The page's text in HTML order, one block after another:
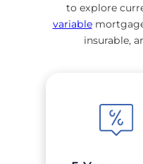
to explore
variable
insurable,